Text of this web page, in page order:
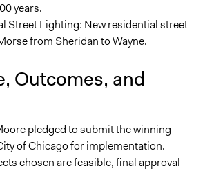
years.
Street Lighting: New residential street
from Sheridan to Wayne.
Outcomes, and
pledged to submit the winning
of Chicago for implementation.
chosen are feasible, final approval